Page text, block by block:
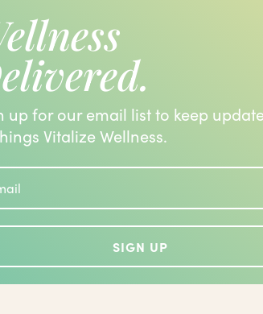
up for our email list to keep
Vitalize Wellness.
SIGN UP